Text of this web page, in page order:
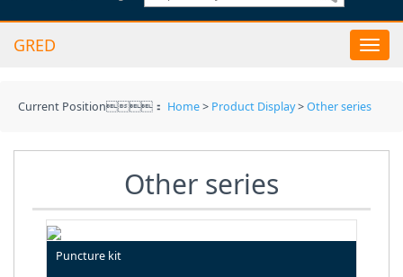
GRED
Current Position： Home> Product Display>Other series
Other series
Puncture kit